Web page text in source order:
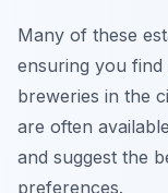
Many of these
ensuring you
breweries in the
are often
and suggest the
preferences.